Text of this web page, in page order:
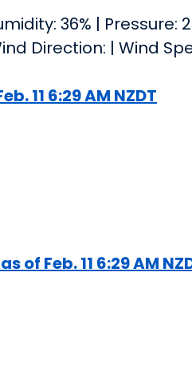
36% | Pressure:
Direction: | Wind
11 6:29 AM NZDT
Feb. 11 6:29 AM